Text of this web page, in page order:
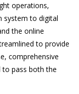
operations,
system to digital
the online
to provide
comprehensive
pass both the